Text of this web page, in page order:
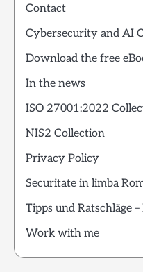
Contact
Cybersecurity and AI
Download the free
In the news
ISO 27001:2022
NIS2 Collection
Privacy Policy
Securitate in limba
Tipps und Ratschläge
Work with me